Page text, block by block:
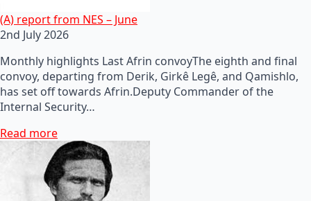
(A) report from NES – June
2nd July 2026
Monthly highlights Last Afrin convoyThe eighth and final
convoy, departing from Derik, Girkê Legê, and Qamishlo,
has set off towards Afrin.Deputy Commander of the
Internal Security…
Read more